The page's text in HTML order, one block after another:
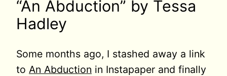
“An Abduction” by Tessa
Hadley
Some months ago, I stashed away a link
to An Abduction in Instapaper and finally